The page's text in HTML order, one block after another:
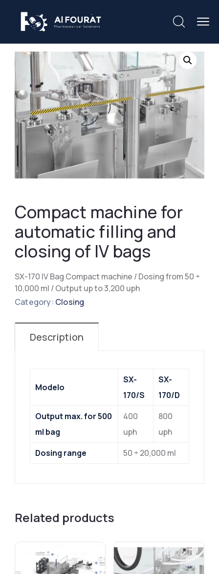
Compact machine for
automatic filling and
closing of IV bags
SX-170 IV Bag Compact machine / Dosing from 50 ÷
10,000 ml / Output up to 3,200 uph
Category: Closing
Description
Modelo
SX-
170/S
SX-
170/D
Output max. for 500
ml bag
400
uph
800
uph
Dosing range
50 ÷ 20,000 ml
Related products